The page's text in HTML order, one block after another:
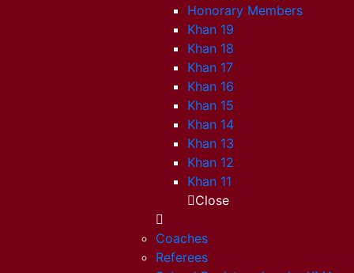
Honorary Members
Khan 19
Khan 18
Khan 17
Khan 16
Khan 15
Khan 14
Khan 13
Khan 12
Khan 11
Close
Coaches
Referees